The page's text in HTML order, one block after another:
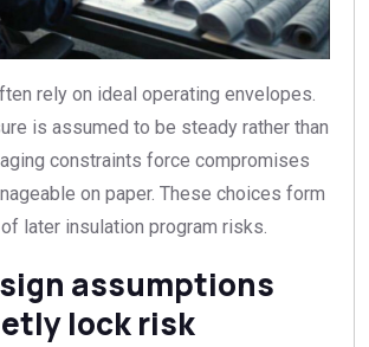
rely on ideal operating envelopes.
is assumed to be steady rather than
constraints force compromises
on paper. These choices form
later insulation program risks.
assumptions
lock risk